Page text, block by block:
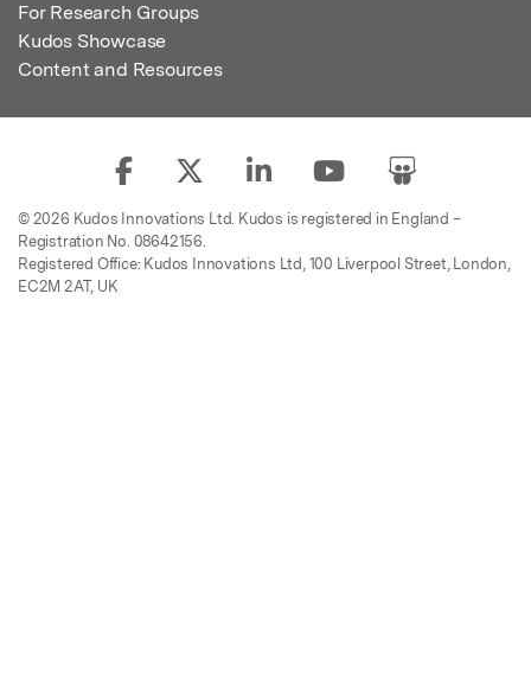
For Research Groups
Kudos Showcase
Content and Resources
© 2026 Kudos Innovations Ltd. Kudos is registered in England –
Registration No. 08642156.
Registered Office: Kudos Innovations Ltd, 100 Liverpool Street, London,
EC2M 2AT, UK